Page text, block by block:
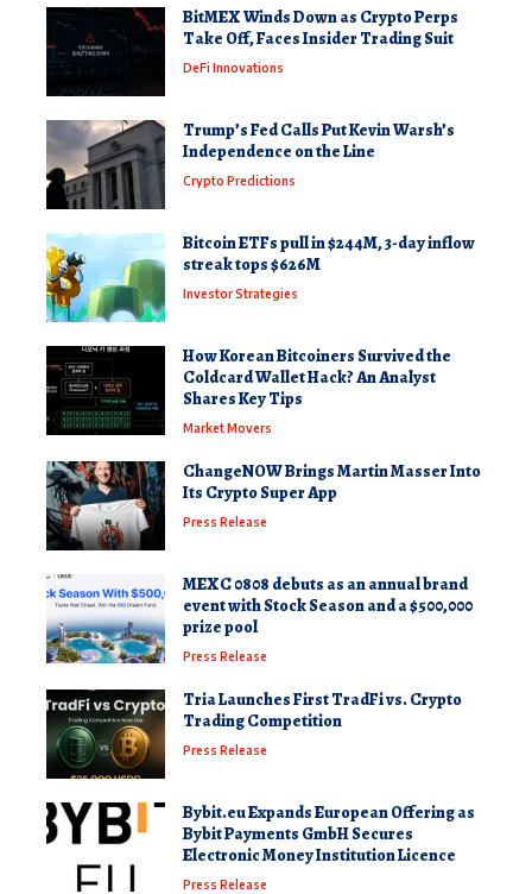
BitMEX Winds Down as Crypto Perps
Take Off, Faces Insider Trading Suit
DeFi Innovations
Trump’s Fed Calls Put Kevin Warsh’s
Independence on the Line
Crypto Predictions
Bitcoin ETFs pull in $244M, 3-day inflow
streak tops $626M
Investor Strategies
How Korean Bitcoiners Survived the
Coldcard Wallet Hack? An Analyst
Shares Key Tips
Market Movers
ChangeNOW Brings Martin Masser Into
Its Crypto Super App
Press Release
MEXC 0808 debuts as an annual brand
event with Stock Season and a $500,000
prize pool
Press Release
Tria Launches First TradFi vs. Crypto
Trading Competition
Press Release
Bybit.eu Expands European Offering as
Bybit Payments GmbH Secures
Electronic Money Institution Licence
Press Release